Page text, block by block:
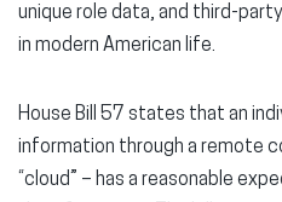
unique role data, and third-
in modern American life.
House Bill 57 states that an
information through a remote
“cloud” – has a reasonable